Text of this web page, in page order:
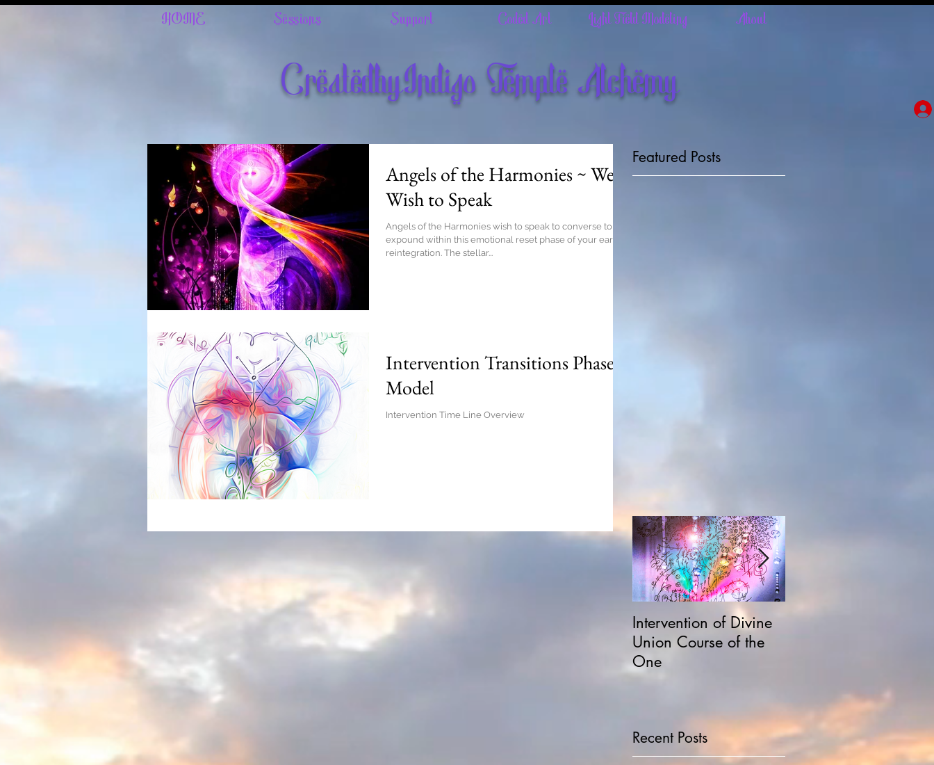
HOME Sessions Support Coded Art Light Field Modeling About
CreatedbyIndigo Temple Alchemy
Angels of the Harmonies ~ We
Wish to Speak
Angels of the Harmonies wish to speak to converse to
expound within this emotional reset phase of your earthly
reintegration. The stellar...
Intervention Transitions Phase
Model
Intervention Time Line Overview
Featured Posts
Intervention of Divine
Union Course of the
One
Recent Posts